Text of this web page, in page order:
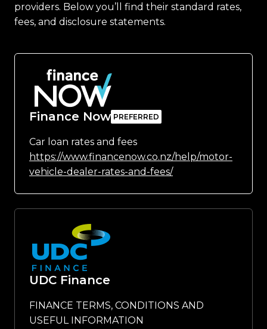
providers. Below you’ll find their standard rates,
fees, and disclosure statements.
Finance Now
Car loan rates and fees
https://www.financenow.co.nz/help/motor-
vehicle-dealer-rates-and-fees/
UDC Finance
FINANCE TERMS, CONDITIONS AND
USEFUL INFORMATION